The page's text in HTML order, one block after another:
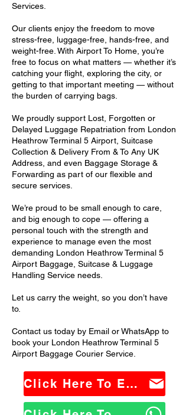
Services.
Our clients enjoy the freedom to move
stress-free, luggage-free, hands-free, and
weight-free. With Airport To Home, you’re
free to focus on what matters — whether it’s
catching your flight, exploring the city, or
getting to that important meeting — without
the burden of carrying bags.
We proudly support Lost, Forgotten or
Delayed Luggage Repatriation from London
Heathrow Terminal 5 Airport, Suitcase
Collection & Delivery From & To Any UK
Address, and even Baggage Storage &
Forwarding as part of our flexible and
secure services.
We’re proud to be small enough to care,
and big enough to cope — offering a
personal touch with the strength and
experience to manage even the most
demanding London Heathrow Terminal 5
Airport Baggage, Suitcase & Luggage
Handling Service needs.
Let us carry the weight, so you don’t have
to.
Contact us today by Email or WhatsApp to
book your London Heathrow Terminal 5
Airport Baggage Courier Service.
Click Here To Email Us